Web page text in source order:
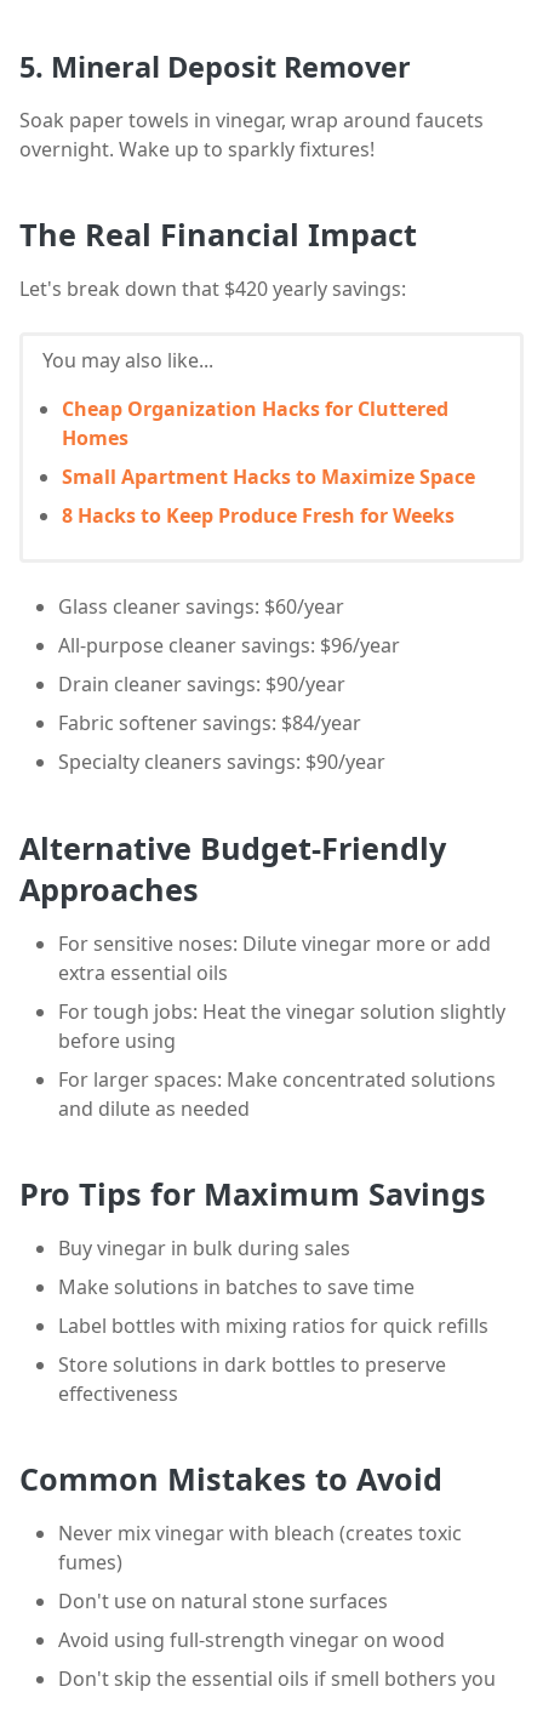
5. Mineral Deposit Remover
Soak paper towels in vinegar, wrap around faucets
overnight. Wake up to sparkly fixtures!
The Real Financial Impact
Let's break down that $420 yearly savings:
You may also like...
Cheap Organization Hacks for Cluttered
Homes
Small Apartment Hacks to Maximize Space
8 Hacks to Keep Produce Fresh for Weeks
Glass cleaner savings: $60/year
All-purpose cleaner savings: $96/year
Drain cleaner savings: $90/year
Fabric softener savings: $84/year
Specialty cleaners savings: $90/year
Alternative Budget-Friendly
Approaches
For sensitive noses: Dilute vinegar more or add
extra essential oils
For tough jobs: Heat the vinegar solution slightly
before using
For larger spaces: Make concentrated solutions
and dilute as needed
Pro Tips for Maximum Savings
Buy vinegar in bulk during sales
Make solutions in batches to save time
Label bottles with mixing ratios for quick refills
Store solutions in dark bottles to preserve
effectiveness
Common Mistakes to Avoid
Never mix vinegar with bleach (creates toxic
fumes)
Don't use on natural stone surfaces
Avoid using full-strength vinegar on wood
Don't skip the essential oils if smell bothers you